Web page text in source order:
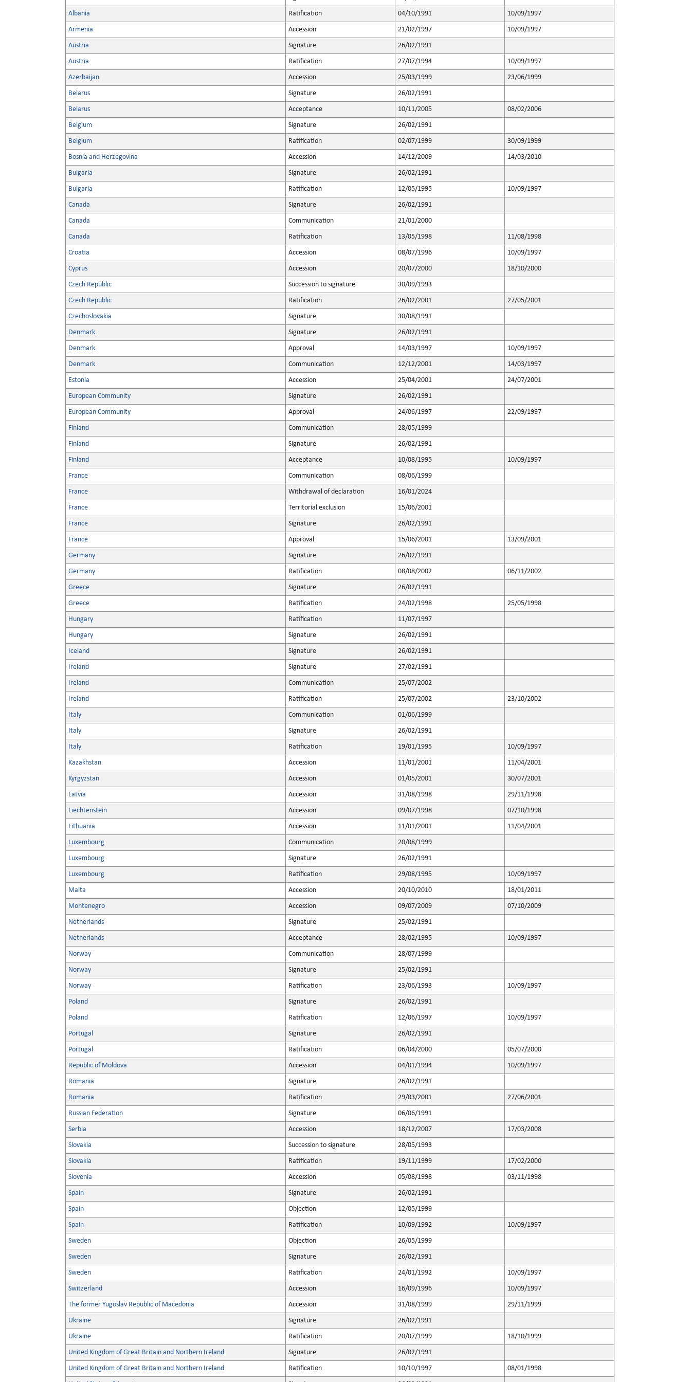
Albania Ratification 04/10/1991 10/09/1997
Armenia Accession 21/02/1997 10/09/1997
Austria Signature 26/02/1991
Austria Ratification 27/07/1994 10/09/1997
Azerbaijan Accession 25/03/1999 23/06/1999
Belarus Signature 26/02/1991
Belarus Acceptance 10/11/2005 08/02/2006
Belgium Signature 26/02/1991
Belgium Ratification 02/07/1999 30/09/1999
Bosnia and Herzegovina Accession 14/12/2009 14/03/2010
Bulgaria Signature 26/02/1991
Bulgaria Ratification 12/05/1995 10/09/1997
Canada Signature 26/02/1991
Canada Communication 21/01/2000
Canada Ratification 13/05/1998 11/08/1998
Croatia Accession 08/07/1996 10/09/1997
Cyprus Accession 20/07/2000 18/10/2000
Czech Republic Succession to signature 30/09/1993
Czech Republic Ratification 26/02/2001 27/05/2001
Czechoslovakia Signature 30/08/1991
Denmark Signature 26/02/1991
Denmark Approval 14/03/1997 10/09/1997
Denmark Communication 12/12/2001 14/03/1997
Estonia Accession 25/04/2001 24/07/2001
European Community Signature 26/02/1991
European Community Approval 24/06/1997 22/09/1997
Finland Communication 28/05/1999
Finland Signature 26/02/1991
Finland Acceptance 10/08/1995 10/09/1997
France Communication 08/06/1999
France Withdrawal of declaration 16/01/2024
France Territorial exclusion 15/06/2001
France Signature 26/02/1991
France Approval 15/06/2001 13/09/2001
Germany Signature 26/02/1991
Germany Ratification 08/08/2002 06/11/2002
Greece Signature 26/02/1991
Greece Ratification 24/02/1998 25/05/1998
Hungary Ratification 11/07/1997
Hungary Signature 26/02/1991
Iceland Signature 26/02/1991
Ireland Signature 27/02/1991
Ireland Communication 25/07/2002
Ireland Ratification 25/07/2002 23/10/2002
Italy Communication 01/06/1999
Italy Signature 26/02/1991
Italy Ratification 19/01/1995 10/09/1997
Kazakhstan Accession 11/01/2001 11/04/2001
Kyrgyzstan Accession 01/05/2001 30/07/2001
Latvia Accession 31/08/1998 29/11/1998
Liechtenstein Accession 09/07/1998 07/10/1998
Lithuania Accession 11/01/2001 11/04/2001
Luxembourg Communication 20/08/1999
Luxembourg Signature 26/02/1991
Luxembourg Ratification 29/08/1995 10/09/1997
Malta Accession 20/10/2010 18/01/2011
Montenegro Accession 09/07/2009 07/10/2009
Netherlands Signature 25/02/1991
Netherlands Acceptance 28/02/1995 10/09/1997
Norway Communication 28/07/1999
Norway Signature 25/02/1991
Norway Ratification 23/06/1993 10/09/1997
Poland Signature 26/02/1991
Poland Ratification 12/06/1997 10/09/1997
Portugal Signature 26/02/1991
Portugal Ratification 06/04/2000 05/07/2000
Republic of Moldova Accession 04/01/1994 10/09/1997
Romania Signature 26/02/1991
Romania Ratification 29/03/2001 27/06/2001
Russian Federation Signature 06/06/1991
Serbia Accession 18/12/2007 17/03/2008
Slovakia Succession to signature 28/05/1993
Slovakia Ratification 19/11/1999 17/02/2000
Slovenia Accession 05/08/1998 03/11/1998
Spain Signature 26/02/1991
Spain Objection 12/05/1999
Spain Ratification 10/09/1992 10/09/1997
Sweden Objection 26/05/1999
Sweden Signature 26/02/1991
Sweden Ratification 24/01/1992 10/09/1997
Switzerland Accession 16/09/1996 10/09/1997
The former Yugoslav Republic of Macedonia Accession 31/08/1999 29/11/1999
Ukraine Signature 26/02/1991
Ukraine Ratification 20/07/1999 18/10/1999
United Kingdom of Great Britain and Northern Ireland Signature 26/02/1991
United Kingdom of Great Britain and Northern Ireland Ratification 10/10/1997 08/01/1998